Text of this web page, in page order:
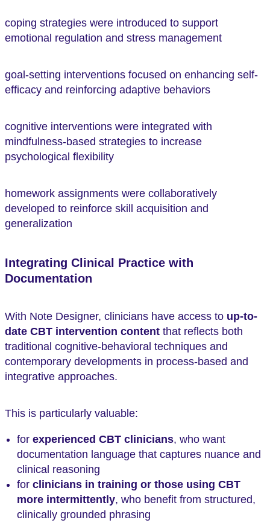
coping strategies were introduced to support
emotional regulation and stress management
goal-setting interventions focused on enhancing self-
efficacy and reinforcing adaptive behaviors
cognitive interventions were integrated with
mindfulness-based strategies to increase
psychological flexibility
homework assignments were collaboratively
developed to reinforce skill acquisition and
generalization
Integrating Clinical Practice with
Documentation
With Note Designer, clinicians have access to up-to-
date CBT intervention content that reflects both
traditional cognitive-behavioral techniques and
contemporary developments in process-based and
integrative approaches.
This is particularly valuable:
for experienced CBT clinicians, who want
documentation language that captures nuance and
clinical reasoning
for clinicians in training or those using CBT
more intermittently, who benefit from structured,
clinically grounded phrasing